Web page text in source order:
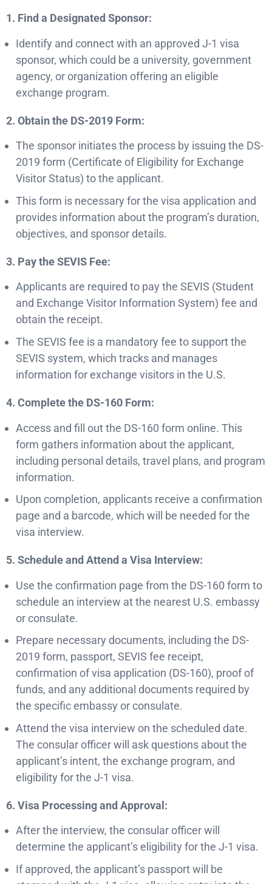
1. Find a Designated Sponsor:
Identify and connect with an approved J-1 visa
sponsor, which could be a university, government
agency, or organization offering an eligible
exchange program.
2. Obtain the DS-2019 Form:
The sponsor initiates the process by issuing the DS-
2019 form (Certificate of Eligibility for Exchange
Visitor Status) to the applicant.
This form is necessary for the visa application and
provides information about the program’s duration,
objectives, and sponsor details.
3. Pay the SEVIS Fee:
Applicants are required to pay the SEVIS (Student
and Exchange Visitor Information System) fee and
obtain the receipt.
The SEVIS fee is a mandatory fee to support the
SEVIS system, which tracks and manages
information for exchange visitors in the U.S.
4. Complete the DS-160 Form:
Access and fill out the DS-160 form online. This
form gathers information about the applicant,
including personal details, travel plans, and program
information.
Upon completion, applicants receive a confirmation
page and a barcode, which will be needed for the
visa interview.
5. Schedule and Attend a Visa Interview:
Use the confirmation page from the DS-160 form to
schedule an interview at the nearest U.S. embassy
or consulate.
Prepare necessary documents, including the DS-
2019 form, passport, SEVIS fee receipt,
confirmation of visa application (DS-160), proof of
funds, and any additional documents required by
the specific embassy or consulate.
Attend the visa interview on the scheduled date.
The consular officer will ask questions about the
applicant’s intent, the exchange program, and
eligibility for the J-1 visa.
6. Visa Processing and Approval:
After the interview, the consular officer will
determine the applicant’s eligibility for the J-1 visa.
If approved, the applicant’s passport will be